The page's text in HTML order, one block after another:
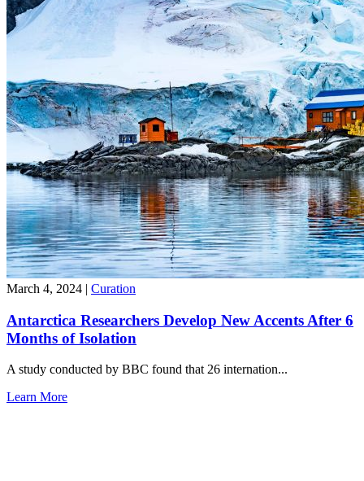
March 4, 2024 | Curation
Antarctica Researchers Develop New Accents After 6
Months of Isolation
A study conducted by BBC found that 26 internation...
Learn More